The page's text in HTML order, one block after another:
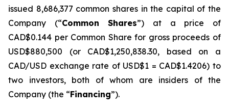
issued 8,686,377 common shares in the capital of the
Company (“Common Shares”) at a price of
CAD$0.144 per Common Share for gross proceeds of
USD$880,500 (or CAD$1,250,838.30, based on a
CAD/USD exchange rate of USD$1 = CAD$1.4206) to
two investors, both of whom are insiders of the
Company (the “Financing”).